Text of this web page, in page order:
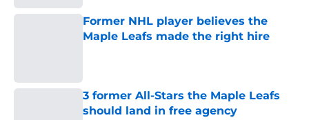
Former NHL player believes the
Maple Leafs made the right hire
3 former All-Stars the Maple Leafs
should land in free agency